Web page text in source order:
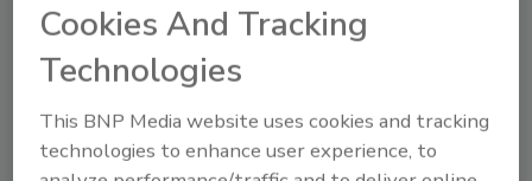
Recommended Content
JOIN TODAY
Cookies And Tracking
Technologies
This BNP Media website uses cookies and tracking
technologies to enhance user experience, to